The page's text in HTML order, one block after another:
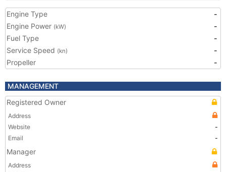
Engine Type
-
Engine Power (kW)
-
Fuel Type
-
Service Speed (kn)
-
Propeller
-
MANAGEMENT
Registered Owner
Address
Website
-
Email
-
Manager
Address